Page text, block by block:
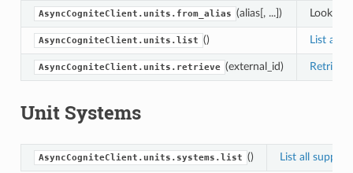
AsyncCogniteClient.units.from_alias (alias[, ...]) Look
AsyncCogniteClient.units.list () List all
AsyncCogniteClient.units.retrieve (external_id)
Unit Systems
AsyncCogniteClient.units.systems.list () List all